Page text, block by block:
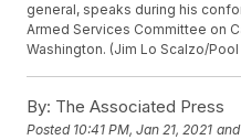
general, speaks during his
Armed Services Committee on
Washington. (Jim Lo Scalzo/Pool
By: The Associated Press
Posted 10:41 PM, Jan 21, 2021